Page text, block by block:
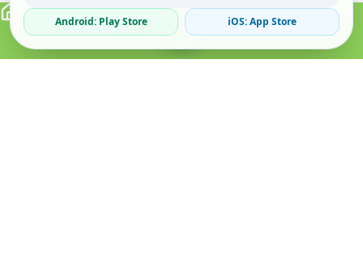
Android: Play Store iOS: App Store